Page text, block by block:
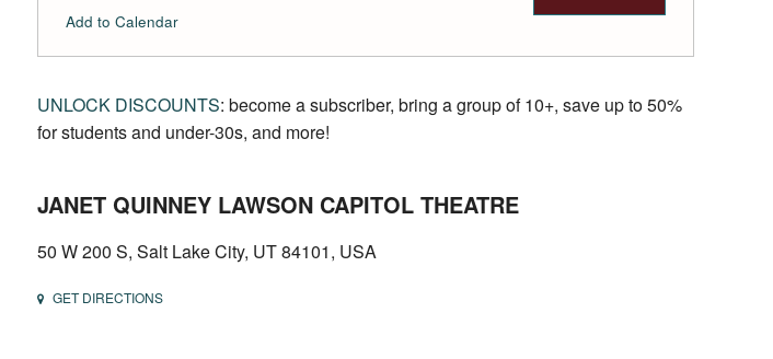
Add to Calendar
UNLOCK DISCOUNTS: become a subscriber, bring a group of 10+, save up to 50%
for students and under-30s, and more!
JANET QUINNEY LAWSON CAPITOL THEATRE
50 W 200 S, Salt Lake City, UT 84101, USA
GET DIRECTIONS